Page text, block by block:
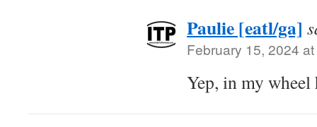
Paulie [eatl/ga]
February 15, 2024
Yep, in my wheel